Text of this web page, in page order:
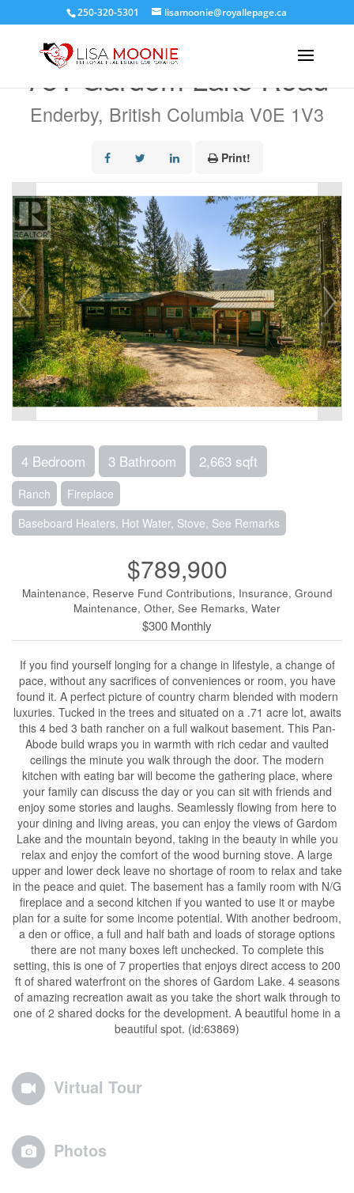
250-320-5301 lisamoonie@royallepage.ca
781 Gardom Lake Road
Enderby, British Columbia V0E 1V3
Print!
4 Bedroom 3 Bathroom 2,663 sqft
Ranch
Fireplace
Baseboard Heaters, Hot Water, Stove, See Remarks
$789,900
Maintenance, Reserve Fund Contributions, Insurance, Ground
Maintenance, Other, See Remarks, Water
$300 Monthly
If you find yourself longing for a change in lifestyle, a change of
pace, without any sacrifices of conveniences or room, you have
found it. A perfect picture of country charm blended with modern
luxuries. Tucked in the trees and situated on a .71 acre lot, awaits
this 4 bed 3 bath rancher on a full walkout basement. This Pan-
Abode build wraps you in warmth with rich cedar and vaulted
ceilings the minute you walk through the door. The modern
kitchen with eating bar will become the gathering place, where
your family can discuss the day or you can sit with friends and
enjoy some stories and laughs. Seamlessly flowing from here to
your dining and living areas, you can enjoy the views of Gardom
Lake and the mountain beyond, taking in the beauty in while you
relax and enjoy the comfort of the wood burning stove. A large
upper and lower deck leave no shortage of room to relax and take
in the peace and quiet. The basement has a family room with N/G
fireplace and a second kitchen if you wanted to use it or maybe
plan for a suite for some income potential. With another bedroom,
a den or office, a full and half bath and loads of storage options
there are not many boxes left unchecked. To complete this
setting, this is one of 7 properties that enjoys direct access to 200
ft of shared waterfront on the shores of Gardom Lake. 4 seasons
of amazing recreation await as you take the short walk through to
one of 2 shared docks for the development. A beautiful home in a
beautiful spot. (id:63869)
Virtual Tour
Photos